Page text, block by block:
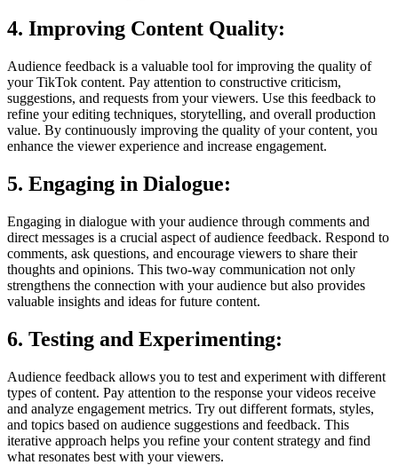
4. Improving Content Quality:
Audience feedback is a valuable tool for improving the quality of
your TikTok content. Pay attention to constructive criticism,
suggestions, and requests from your viewers. Use this feedback to
refine your editing techniques, storytelling, and overall production
value. By continuously improving the quality of your content, you
enhance the viewer experience and increase engagement.
5. Engaging in Dialogue:
Engaging in dialogue with your audience through comments and
direct messages is a crucial aspect of audience feedback. Respond to
comments, ask questions, and encourage viewers to share their
thoughts and opinions. This two-way communication not only
strengthens the connection with your audience but also provides
valuable insights and ideas for future content.
6. Testing and Experimenting:
Audience feedback allows you to test and experiment with different
types of content. Pay attention to the response your videos receive
and analyze engagement metrics. Try out different formats, styles,
and topics based on audience suggestions and feedback. This
iterative approach helps you refine your content strategy and find
what resonates best with your viewers.